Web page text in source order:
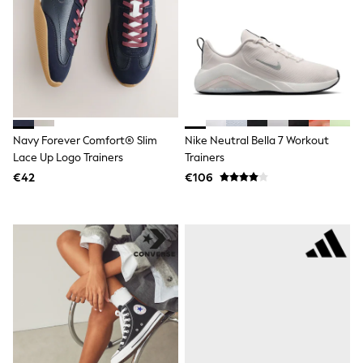
Start Rite
Smiggle
Eastpak
All Accessories
All Bags & Backpacks
Drink Bottles
Stationery
Blouses
Shirts
Polo Shirts
HOLIDAY SHOP
Women's Holiday Shop
All Swimwear
All Beachwear
Bags & Accessories
Beach Dresses & Kaftans
Navy Forever Comfort® Slim
Lace Up Logo Trainers
€42
Nike Neutral Bella 7 Workout
Trainers
€106